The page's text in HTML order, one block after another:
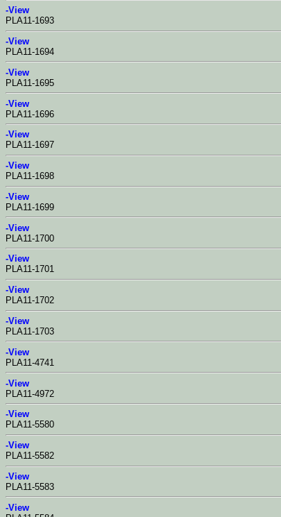
-View
PLA11-1693
-View
PLA11-1694
-View
PLA11-1695
-View
PLA11-1696
-View
PLA11-1697
-View
PLA11-1698
-View
PLA11-1699
-View
PLA11-1700
-View
PLA11-1701
-View
PLA11-1702
-View
PLA11-1703
-View
PLA11-4741
-View
PLA11-4972
-View
PLA11-5580
-View
PLA11-5582
-View
PLA11-5583
-View